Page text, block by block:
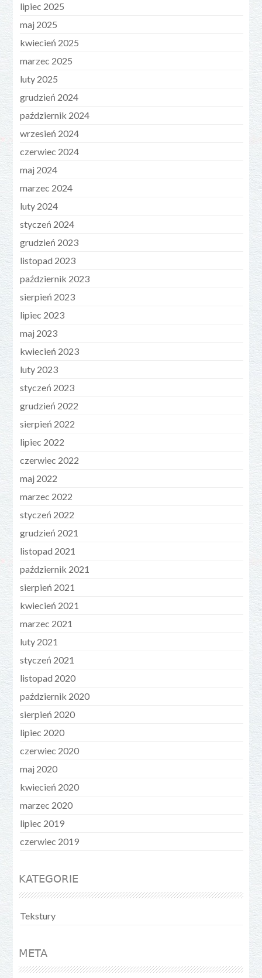
lipiec 2025
maj 2025
kwiecień 2025
marzec 2025
luty 2025
grudzień 2024
październik 2024
wrzesień 2024
czerwiec 2024
maj 2024
marzec 2024
luty 2024
styczeń 2024
grudzień 2023
listopad 2023
październik 2023
sierpień 2023
lipiec 2023
maj 2023
kwiecień 2023
luty 2023
styczeń 2023
grudzień 2022
sierpień 2022
lipiec 2022
czerwiec 2022
maj 2022
marzec 2022
styczeń 2022
grudzień 2021
listopad 2021
październik 2021
sierpień 2021
kwiecień 2021
marzec 2021
luty 2021
styczeń 2021
listopad 2020
październik 2020
sierpień 2020
lipiec 2020
czerwiec 2020
maj 2020
kwiecień 2020
marzec 2020
lipiec 2019
czerwiec 2019
KATEGORIE
Tekstury
META